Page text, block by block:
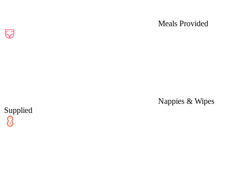
Meals Provided
Nappies & Wipes
Supplied